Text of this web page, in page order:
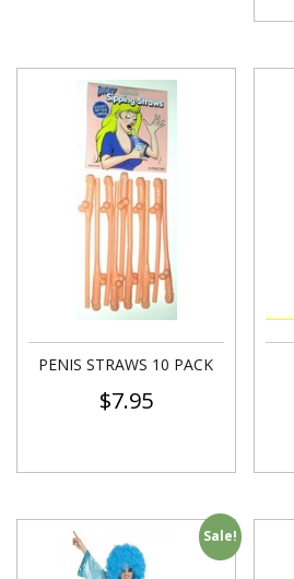
PENIS STRAWS 10 PACK
$7.95
Sale!